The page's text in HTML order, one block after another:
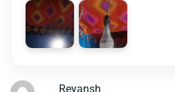
Reyansh